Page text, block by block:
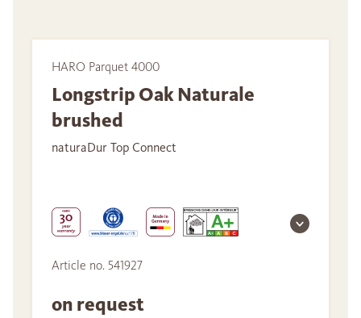
HARO Parquet 4000
Longstrip Oak Naturale
brushed
naturaDur Top Connect
Article no. 541927
on request